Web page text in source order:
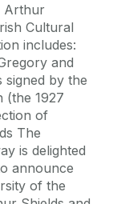
Arthur
Cultural
includes:
and
signed by the
(the 1927
of
The
is delighted
announce
of the